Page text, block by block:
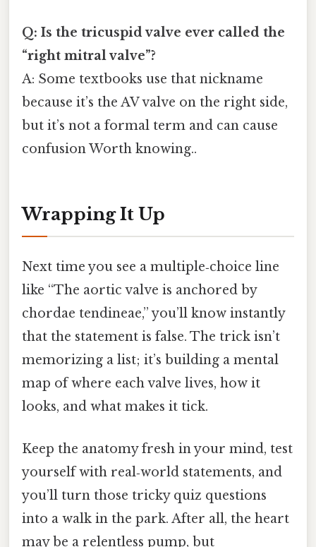
Q: Is the tricuspid valve ever called the
“right mitral valve”?
A: Some textbooks use that nickname
because it’s the AV valve on the right side,
but it’s not a formal term and can cause
confusion Worth knowing..
Wrapping It Up
Next time you see a multiple‑choice line
like “The aortic valve is anchored by
chordae tendineae,” you’ll know instantly
that the statement is false. The trick isn’t
memorizing a list; it’s building a mental
map of where each valve lives, how it
looks, and what makes it tick.
Keep the anatomy fresh in your mind, test
yourself with real‑world statements, and
you’ll turn those tricky quiz questions
into a walk in the park. After all, the heart
may be a relentless pump, but